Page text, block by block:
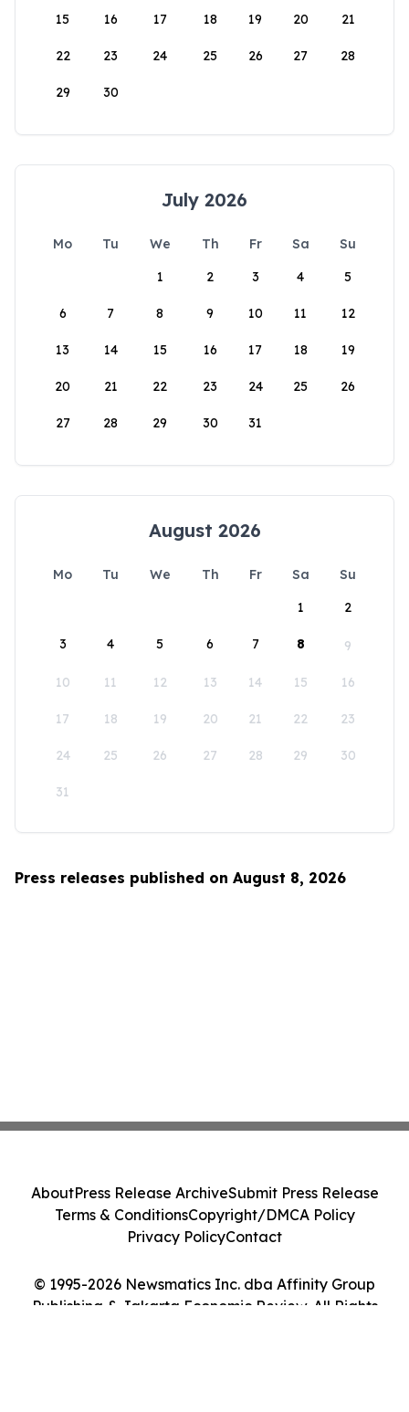
15 16 17 18 19 20 21
22 23 24 25 26 27 28
29 30
July 2026
Mo Tu We Th Fr Sa
Su
1
2 3 4 5
6 7 8 9 10 11 12
13 14 15 16 17 18 19
20 21 22 23 24 25 26
27 28 29 30 31
August 2026
Mo Tu We Th Fr Sa
Su
1
2
3 4 5 6 7 8 9
10 11 12 13 14 15 16
17 18 19 20 21 22 23
24 25 26 27 28 29 30
31
Press releases published on August 8, 2026
© 1995-2026 Newsmatics Inc. dba Affinity Group
Publishing & Jakarta Economic Review. All Rights
AboutPress Release ArchiveSubmit Press Release
Terms & ConditionsCopyright/DMCA Policy
Privacy PolicyContact